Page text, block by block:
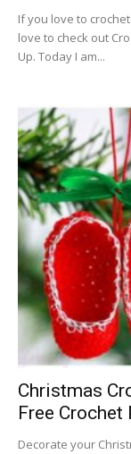
If you love to
love to check out
Up. Today I am...
Christmas
Free
Decorate your